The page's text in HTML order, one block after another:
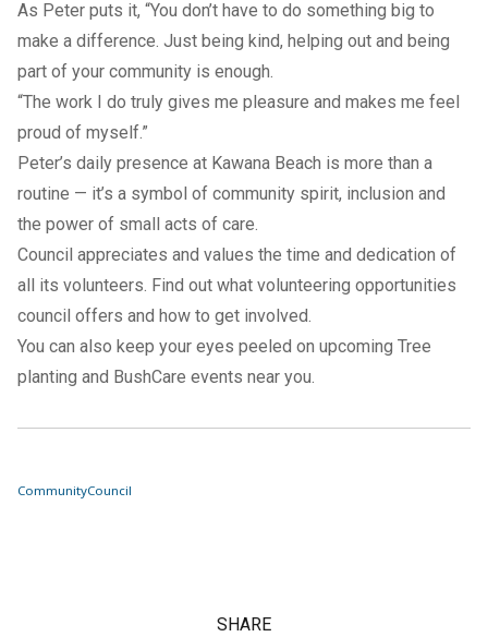
As Peter puts it, “You don’t have to do something big to
make a difference. Just being kind, helping out and being
part of your community is enough.
“The work I do truly gives me pleasure and makes me feel
proud of myself.”
Peter’s daily presence at Kawana Beach is more than a
routine — it’s a symbol of community spirit, inclusion and
the power of small acts of care.
Council appreciates and values the time and dedication of
all its volunteers. Find out what volunteering opportunities
council offers and how to get involved.
You can also keep your eyes peeled on upcoming Tree
planting and BushCare events near you.
CommunityCouncil
SHARE